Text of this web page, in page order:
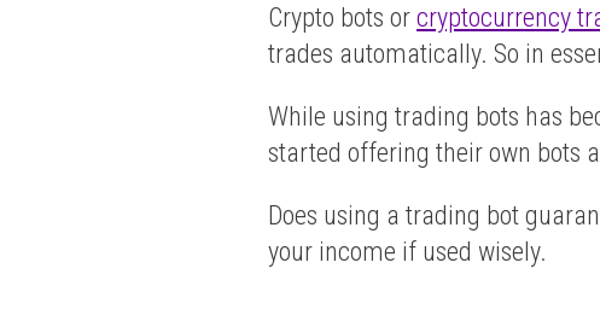
Crypto bots or cryptocurrency
trades automatically. So in
While using trading bots has
started offering their own bots
Does using a trading bot
your income if used wisely.